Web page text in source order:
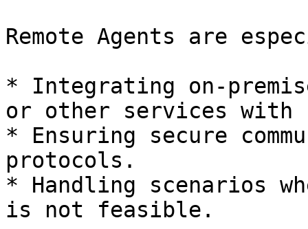
Remote Agents are
* Integrating on-
or other services with
* Ensuring secure
protocols.
* Handling scenarios
is not feasible.